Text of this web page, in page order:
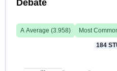
Debate
A Average (3.958) Most
184